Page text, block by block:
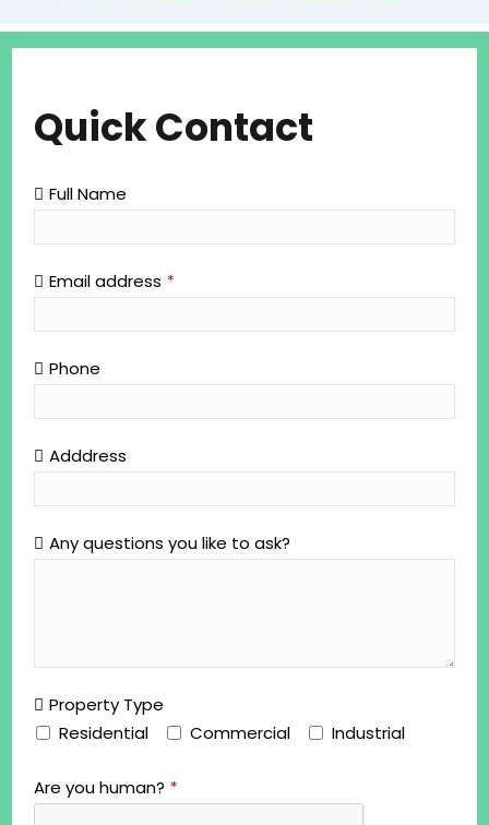
Quick Contact
Full Name
Email address *
Phone
Adddress
Any questions you like to ask?
Property Type
Residential
Commercial Industrial
Are you human? *